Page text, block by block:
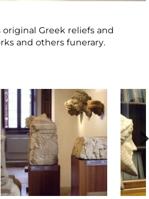
Greek reliefs and
and others funerary.